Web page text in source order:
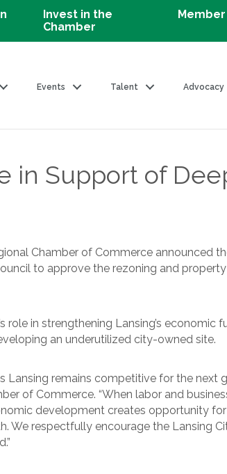
Invest in the
Chamber
Events Talent Advocacy
in Support of
Chamber of Commerce announced
to approve the rezoning and
in strengthening Lansing’s economic
an underutilized city-owned site.
Lansing remains competitive for the next
of Commerce. “When labor and
development creates opportunity for
We respectfully encourage the Lansing